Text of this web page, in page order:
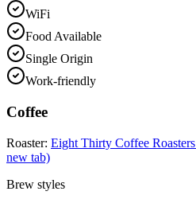
WiFi
Food Available
Single Origin
Work-friendly
Coffee
Roaster: Eight Thirty Coffee Roasters
new tab)
Brew styles